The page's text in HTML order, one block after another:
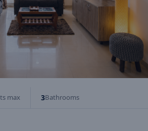
max 3Bathrooms